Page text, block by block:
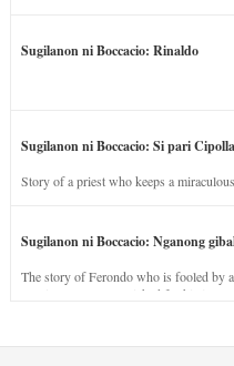
Sugilanon ni Boccacio: Rinaldo
Sugilanon ni Boccacio: Si pari
Story of a priest who keeps a
Sugilanon ni Boccacio: Nganong
The story of Ferondo who is fooled by
stay in purgatory punished for his